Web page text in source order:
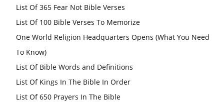
List Of 365 Fear Not Bible Verses
List Of 100 Bible Verses To Memorize
One World Religion Headquarters Opens (What You Need
To Know)
List Of Bible Words and Definitions
List Of Kings In The Bible In Order
List Of 650 Prayers In The Bible